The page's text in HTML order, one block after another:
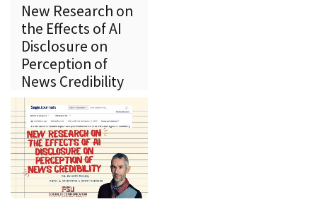
New Research on
the Effects of AI
Disclosure on
Perception of
News Credibility